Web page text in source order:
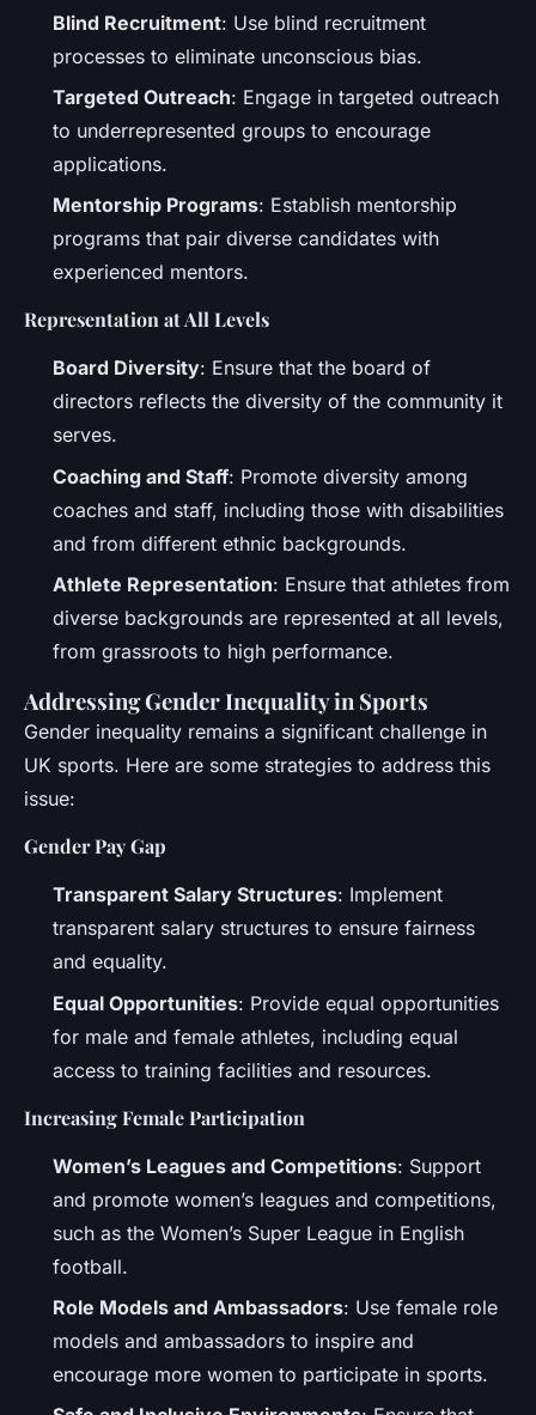
Blind Recruitment: Use blind recruitment
processes to eliminate unconscious bias.
Targeted Outreach: Engage in targeted outreach
to underrepresented groups to encourage
applications.
Mentorship Programs: Establish mentorship
programs that pair diverse candidates with
experienced mentors.
Representation at All Levels
Board Diversity: Ensure that the board of
directors reflects the diversity of the community it
serves.
Coaching and Staff: Promote diversity among
coaches and staff, including those with disabilities
and from different ethnic backgrounds.
Athlete Representation: Ensure that athletes from
diverse backgrounds are represented at all levels,
from grassroots to high performance.
Addressing Gender Inequality in Sports
Gender inequality remains a significant challenge in
UK sports. Here are some strategies to address this
issue:
Gender Pay Gap
Transparent Salary Structures: Implement
transparent salary structures to ensure fairness
and equality.
Equal Opportunities: Provide equal opportunities
for male and female athletes, including equal
access to training facilities and resources.
Increasing Female Participation
Women’s Leagues and Competitions: Support
and promote women’s leagues and competitions,
such as the Women’s Super League in English
football.
Role Models and Ambassadors: Use female role
models and ambassadors to inspire and
encourage more women to participate in sports.